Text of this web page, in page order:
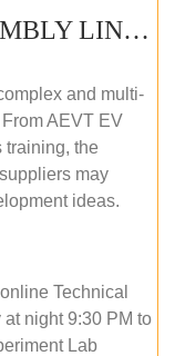
EV BATTERY PACK ASSEMBLY LINE (ONLINE COURSE)
and multi-
AEVT EV
training, the
may
ideas.
Technical
night 9:30 PM to
Lab